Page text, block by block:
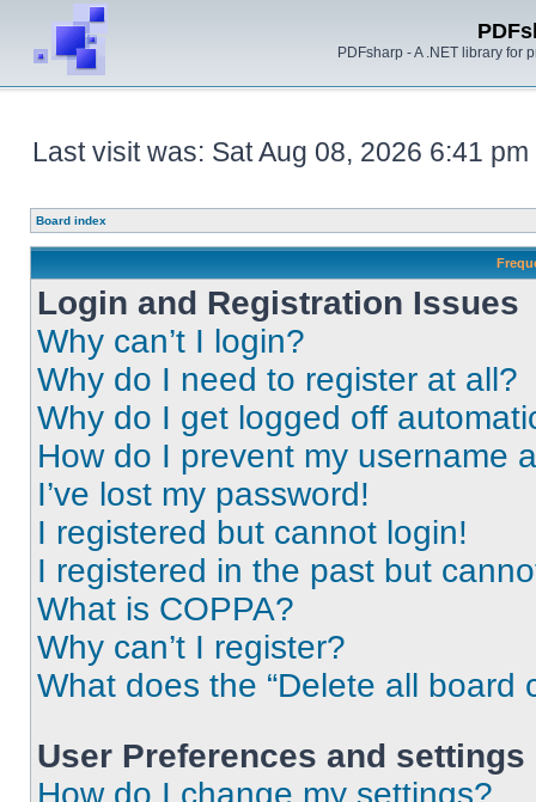
PDFsharp - A .NET library for
Last visit was: Sat Aug 08, 2026 6:41 pm
Board index
Login and Registration Issues
Why can’t I login?
Why do I need to register at all?
Why do I get logged off
How do I prevent my username
I’ve lost my password!
I registered but cannot login!
I registered in the past but
What is COPPA?
Why can’t I register?
What does the “Delete all board
User Preferences and settings
How do I change my settings?